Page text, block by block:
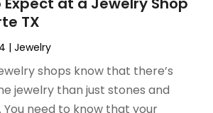
(2)
(3)
(1)
2019
2019
(2)
TX
|Jewelry
shops know that there’s
jewelry than just stones and
You need to know that your